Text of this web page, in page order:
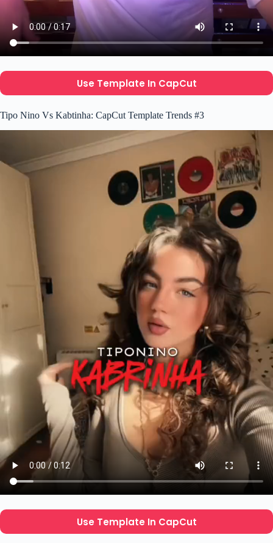
Use Template In CapCut
Tipo Nino Vs Kabtinha: CapCut Template Trends #3
Use Template In CapCut